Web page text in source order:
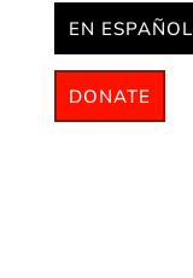
EN ESPAÑOL
DONATE